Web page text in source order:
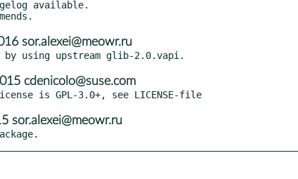
sor.alexei@meowr.ru
cdenicolo@suse.com
sor.alexei@meowr.ru